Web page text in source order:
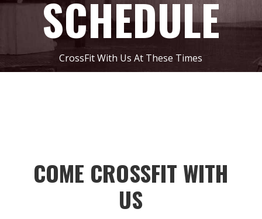
SCHEDULE
CrossFit With Us At These Times
COME CROSSFIT WITH
US